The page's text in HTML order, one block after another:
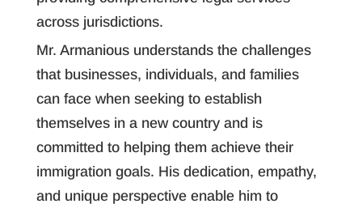
across jurisdictions.
Mr. Armanious understands the challenges
that businesses, individuals, and families
can face when seeking to establish
themselves in a new country and is
committed to helping them achieve their
immigration goals. His dedication, empathy,
and unique perspective enable him to